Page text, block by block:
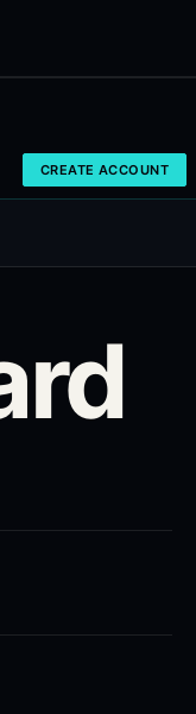
CREATE ACCOUNT